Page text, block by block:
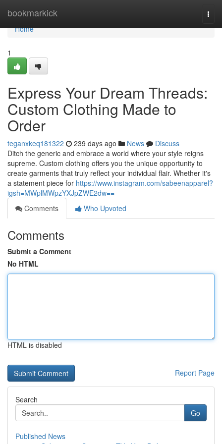
bookmarkick
Home
Home
1
Express Your Dream Threads:
Custom Clothing Made to
Order
teganxkeq181322 239 days ago News
Discuss
Ditch the generic and embrace a world where your style reigns
supreme. Custom clothing offers you the unique opportunity to
create garments that truly reflect your individual flair. Whether it's
a statement piece for https://www.instagram.com/sabeenapparel?
igsh=MWplMWpzYXJpZWE2dw==
Comments
Who Upvoted
Comments
Submit a Comment
No HTML
HTML is disabled
Report Page
Search
Go
Published News